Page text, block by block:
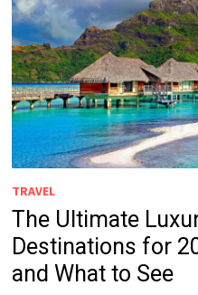
TRAVEL
The Ultimate
Destinations for
and What to See